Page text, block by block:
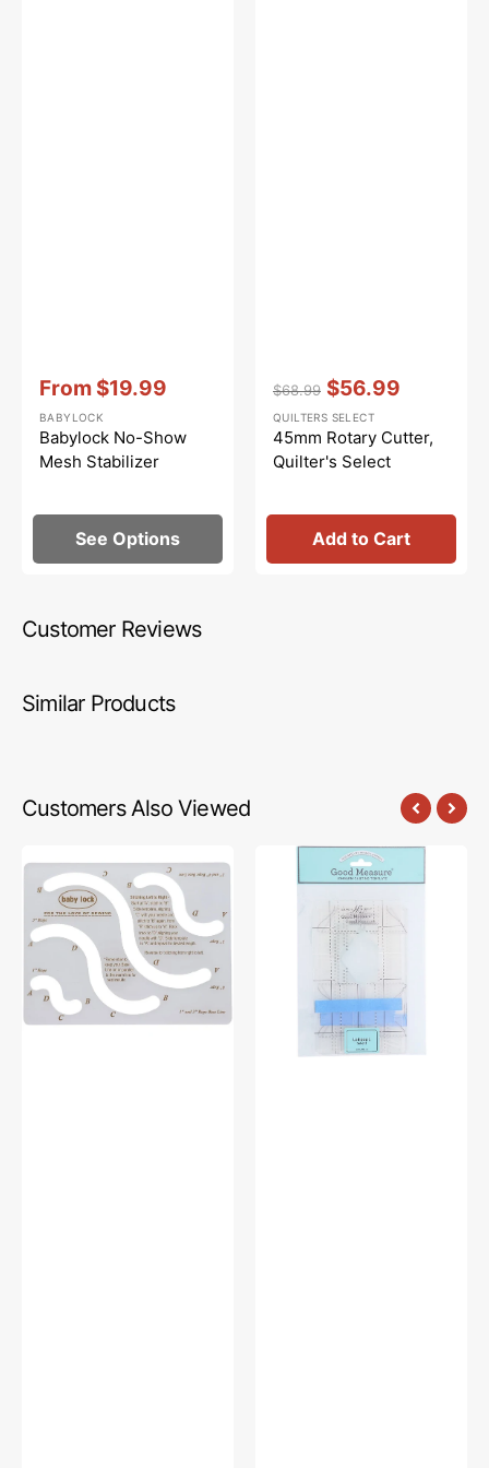
price
From $19.99
Vendor::
BABYLOCK
Babylock No-Show
Mesh Stabilizer
See Options
price
$68.99
price
$56.99
Vendor::
QUILTERS SELECT
45mm Rotary Cutter,
Quilter's Select
Add to Cart
Customer Reviews
Similar Products
Customers Also Viewed
Shank
Long
Arm
Rope
Tool,
Babylock
Measure,
Lollipop